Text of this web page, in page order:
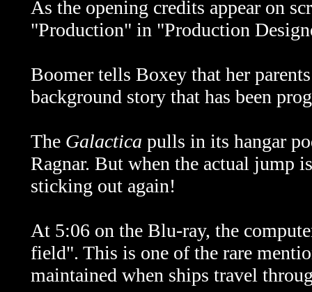
As the opening credits appear on
"Production" in "Production
Boomer tells Boxey that her
background story that has been
The Galactica pulls in its hangar
Ragnar. But when the actual jump
sticking out again!
At 5:06 on the Blu-ray, the
field". This is one of the rare
maintained when ships travel